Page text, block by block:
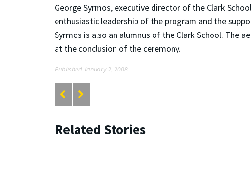
George Syrmos, executive director of the Clark
enthusiastic leadership of the program and the
Syrmos is also an alumnus of the Clark School. The
at the conclusion of the ceremony.
Published January 2, 2008
Related Stories